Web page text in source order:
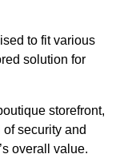
to fit various
solution for
storefront,
security and
overall value.